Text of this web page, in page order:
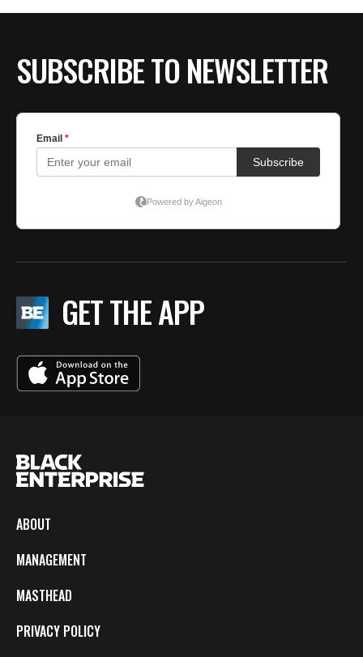
SUBSCRIBE TO NEWSLETTER
GET THE APP
ABOUT
MANAGEMENT
MASTHEAD
PRIVACY POLICY